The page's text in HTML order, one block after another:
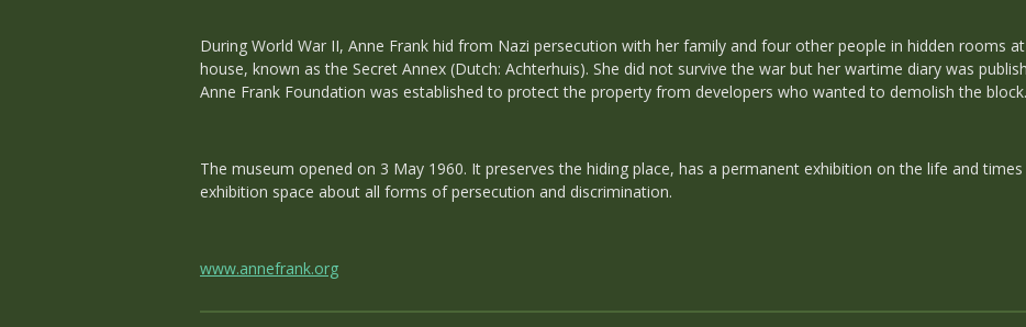
During World War II, Anne Frank hid from Nazi persecution with her family and four other people in hidden rooms
house, known as the Secret Annex (Dutch: Achterhuis). She did not survive the war but her wartime diary was
Anne Frank Foundation was established to protect the property from developers who wanted to demolish the block.
The museum opened on 3 May 1960. It preserves the hiding place, has a permanent exhibition on the life and
exhibition space about all forms of persecution and discrimination.
www.annefrank.org